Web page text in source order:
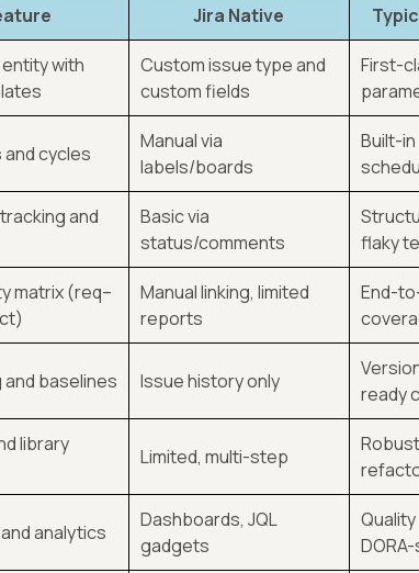
Jira Native
with
Custom issue type and
custom fields
First-
cycles
Manual via
labels/boards
Built-
and
Basic via
status/comments
flaky
matrix (req–
Manual linking, limited
reports
End-
and baselines Issue history only
ready
library
Limited, multi-step
analytics
Dashboards, JQL
gadgets